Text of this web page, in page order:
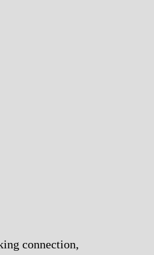
connection,